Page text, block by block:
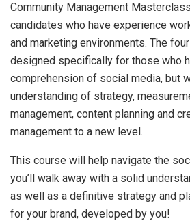
Community Management
candidates who have experience
and marketing environments. The
designed specifically for those who
comprehension of social media, but
understanding of strategy,
management, content planning and
management to a new level.
This course will help navigate the
you’ll walk away with a solid
as well as a definitive strategy and
for your brand, developed by you!